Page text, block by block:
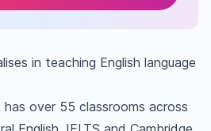
in teaching English language
over 55 classrooms across